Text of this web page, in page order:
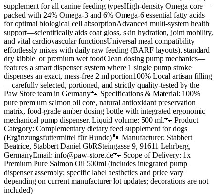
supplement for all canine feeding typesHigh-density Omega core—
packed with 24% Omega-3 and 6% Omega-6 essential fatty acids
for optimal biological cell absorptionAdvanced multi-system health
support—scientifically aids coat gloss, skin hydration, joint mobility,
and vital cardiovascular functionsUniversal meal compatibility—
effortlessly mixes with daily raw feeding (BARF layouts), standard
dry kibble, or premium wet foodClean dosing pump mechanics—
features a smart dispenser system where 1 single pump stroke
dispenses an exact, mess-free 2 ml portion100% Local artisan filling
—carefully selected, portioned, and strictly quality-tested by the
Paw Store team in Germany🐾 Specifications & Material: 100%
pure premium salmon oil core, natural antioxidant preservation
matrix, food-grade amber dosing bottle with integrated ergonomic
mechanical pump dispenser. Liquid volume: 500 ml.🐾 Product
Category: Complementary dietary feed supplement for dogs
(Ergänzungsfuttermittel für Hunde)🐾 Manufacturer: Stabbert
Beatrice, Stabbert Daniel GbRSteingasse 9, 91611 Lehrberg,
GermanyEmail: info@paw-store.de🐾 Scope of Delivery: 1x
Premium Pure Salmon Oil 500ml (includes integrated pump
dispenser assembly; specific label aesthetics and price vary
depending on current manufacturer lot updates; decorations are not
included)